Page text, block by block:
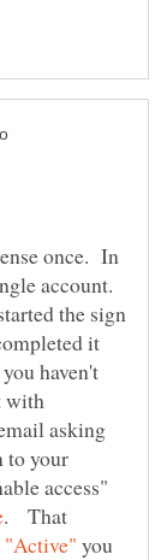
once. In
account.
the sign
it
haven't
with
asking
to your
access"
. That
you